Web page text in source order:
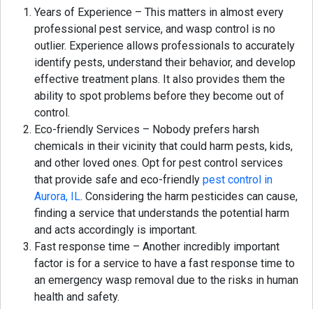
Years of Experience – This matters in almost every
professional pest service, and wasp control is no
outlier. Experience allows professionals to accurately
identify pests, understand their behavior, and develop
effective treatment plans. It also provides them the
ability to spot problems before they become out of
control.
Eco-friendly Services – Nobody prefers harsh
chemicals in their vicinity that could harm pests, kids,
and other loved ones. Opt for pest control services
that provide safe and eco-friendly pest control in
Aurora, IL. Considering the harm pesticides can cause,
finding a service that understands the potential harm
and acts accordingly is important.
Fast response time – Another incredibly important
factor is for a service to have a fast response time to
an emergency wasp removal due to the risks in human
health and safety.